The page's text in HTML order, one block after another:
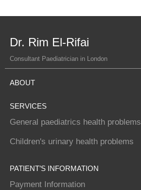
Dr. Rim El-Rifai
Consultant Paediatrician in London
ABOUT
SERVICES
General paediatrics health problems
Children's urinary health problems
PATIENT’S INFORMATION
Payment Information